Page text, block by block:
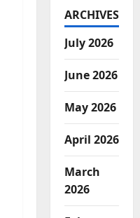
ARCHIVES
July 2026
June 2026
May 2026
April 2026
March
2026